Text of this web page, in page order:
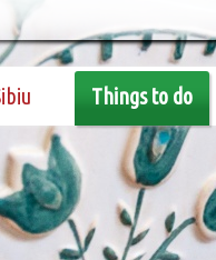
Things to do